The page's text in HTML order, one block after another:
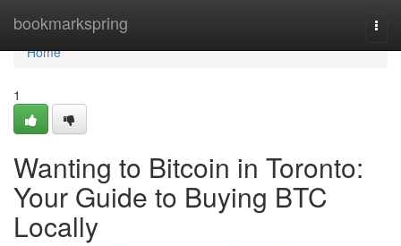
bookmarkspring
Home
Home
1
Wanting to Bitcoin in Toronto:
Your Guide to Buying BTC
Locally